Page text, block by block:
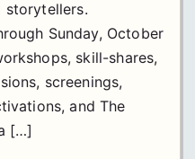
storytellers.
Sunday, October
skill-shares,
screenings,
and The
[…]